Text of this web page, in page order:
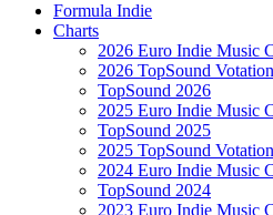
Formula Indie
Charts
2026 Euro Indie Music
2026 TopSound
TopSound 2026
2025 Euro Indie Music
TopSound 2025
2025 TopSound
2024 Euro Indie Music
TopSound 2024
2023 Euro Indie Music